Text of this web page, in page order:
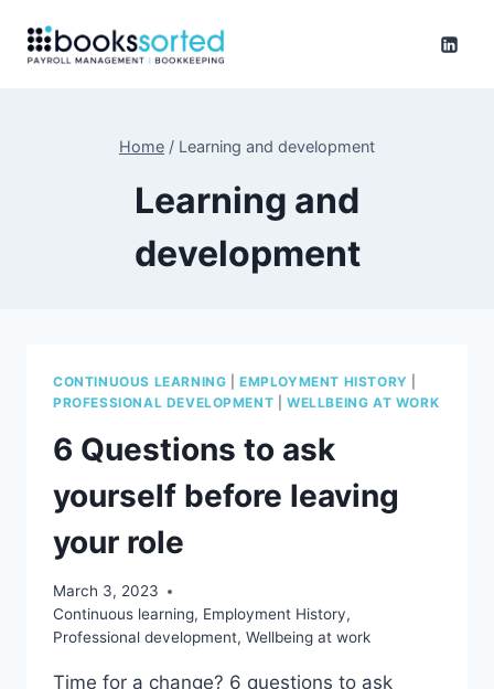
Home / Learning and development
Learning and
development
CONTINUOUS LEARNING |EMPLOYMENT HISTORY
PROFESSIONAL DEVELOPMENT |WELLBEING AT WORK
6 Questions to ask
yourself before leaving
your role
March 3, 2023
Continuous learning, Employment History,
Professional development, Wellbeing at work
Time for a change? 6 questions to ask